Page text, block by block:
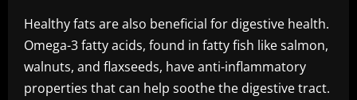
Healthy fats are also beneficial for digestive health.
Omega-3 fatty acids, found in fatty fish like salmon,
walnuts, and flaxseeds, have anti-inflammatory
properties that can help soothe the digestive tract.